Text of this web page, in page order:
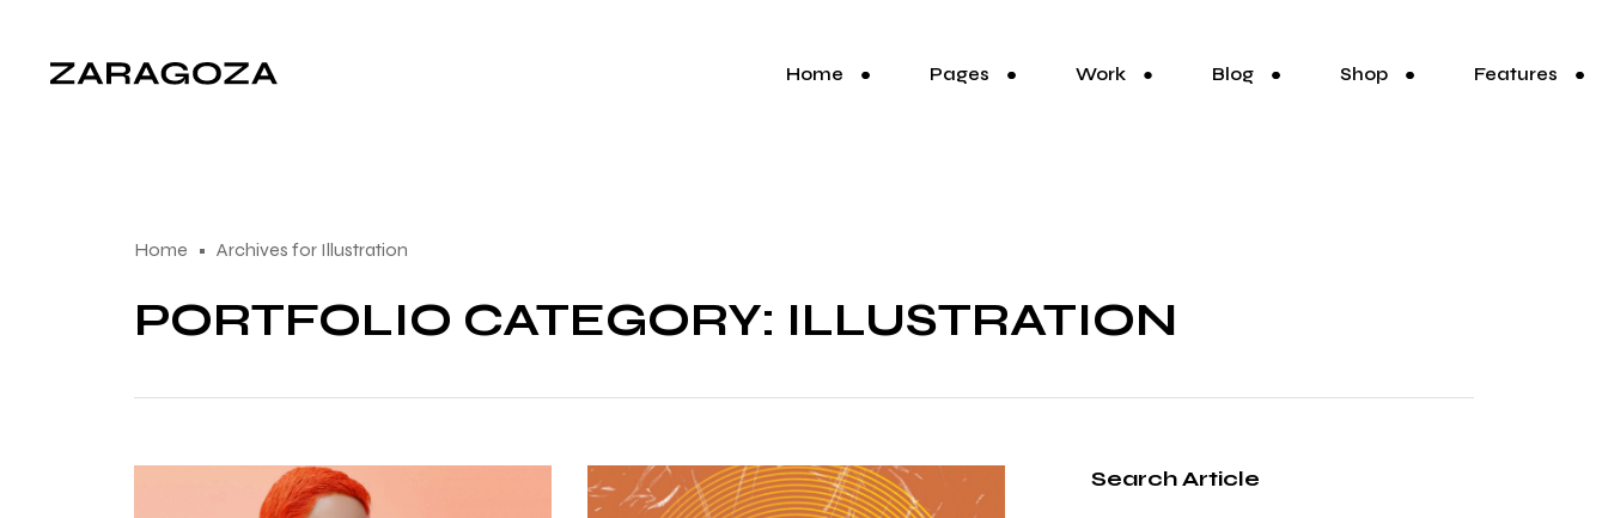
Home Pages Work Blog Shop Features
Home Archives for Illustration
PORTFOLIO CATEGORY: ILLUSTRATION
Search Article